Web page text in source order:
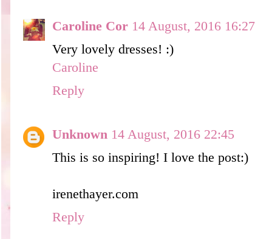
Caroline Cor 14 August, 2016 16:27
Very lovely dresses! :)
Caroline
Reply
Unknown 14 August, 2016 22:45
This is so inspiring! I love the post:)
irenethayer.com
Reply